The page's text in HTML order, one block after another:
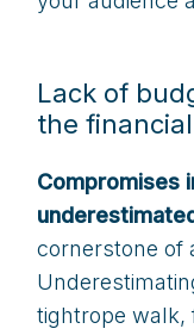
Lack of
the
Compromises
cornerstone of
tightrope walk,